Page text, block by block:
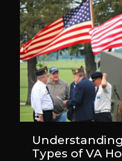
Types of VA